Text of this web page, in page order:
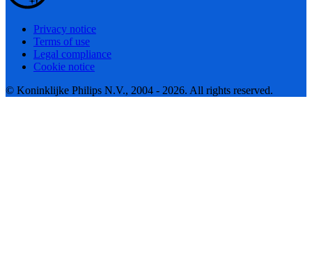
Privacy notice
Terms of use
Legal compliance
Cookie notice
© Koninklijke Philips N.V., 2004 - 2026. All rights reserved.